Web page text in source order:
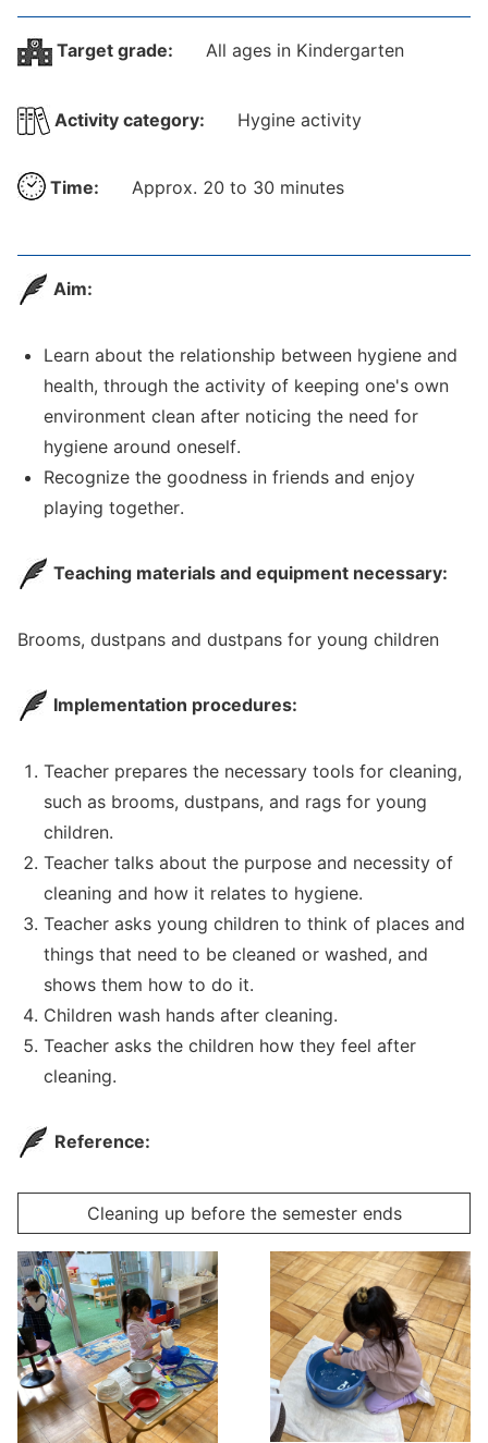
Target grade: All ages in Kindergarten
Activity category: Hygine activity
Time: Approx. 20 to 30 minutes
Aim:
Learn about the relationship between hygiene and
health, through the activity of keeping one's own
environment clean after noticing the need for
hygiene around oneself.
Recognize the goodness in friends and enjoy
playing together.
Teaching materials and equipment necessary:
Brooms, dustpans and dustpans for young children
Implementation procedures:
Teacher prepares the necessary tools for cleaning,
such as brooms, dustpans, and rags for young
children.
Teacher talks about the purpose and necessity of
cleaning and how it relates to hygiene.
Teacher asks young children to think of places and
things that need to be cleaned or washed, and
shows them how to do it.
Children wash hands after cleaning.
Teacher asks the children how they feel after
cleaning.
Reference:
Cleaning up before the semester ends